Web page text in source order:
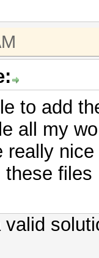
to add
all my
really
these